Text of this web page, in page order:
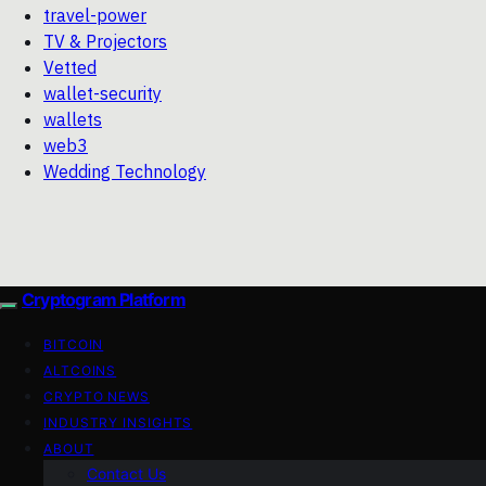
travel-power
TV & Projectors
Vetted
wallet-security
wallets
web3
Wedding Technology
Cryptogram Platform
BITCOIN
ALTCOINS
CRYPTO NEWS
INDUSTRY INSIGHTS
ABOUT
Contact Us